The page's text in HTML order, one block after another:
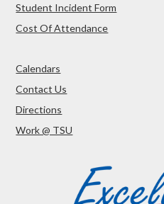
Student Incident Form
Cost Of Attendance
Calendars
Contact Us
Directions
Work @ TSU